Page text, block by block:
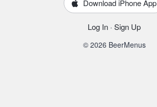
Download iPhone App
Log In · Sign Up
© 2026 BeerMenus